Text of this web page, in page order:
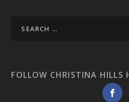
FOLLOW CHRISTINA HILLS